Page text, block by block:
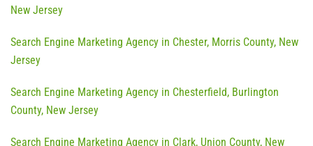
New Jersey
Search Engine Marketing Agency in Chester, Morris County, New
Jersey
Search Engine Marketing Agency in Chesterfield, Burlington
County, New Jersey
Search Engine Marketing Agency in Clark, Union County, New